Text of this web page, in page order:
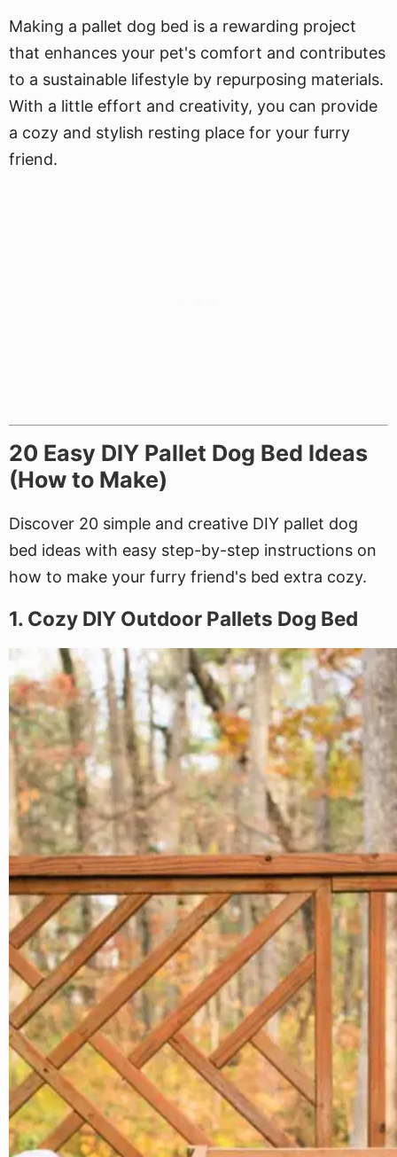
Making a pallet dog bed is a rewarding project
that enhances your pet's comfort and contributes
to a sustainable lifestyle by repurposing materials.
With a little effort and creativity, you can provide
a cozy and stylish resting place for your furry
friend.
20 Easy DIY Pallet Dog Bed Ideas
(How to Make)
Discover 20 simple and creative DIY pallet dog
bed ideas with easy step-by-step instructions on
how to make your furry friend's bed extra cozy.
1. Cozy DIY Outdoor Pallets Dog Bed